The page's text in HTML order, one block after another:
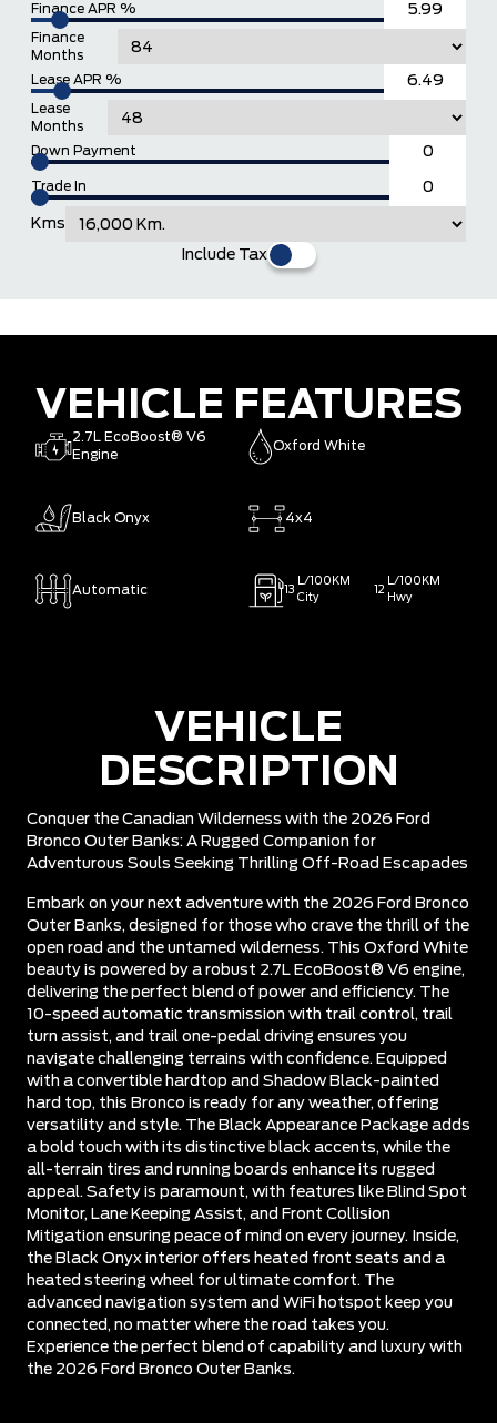
Finance APR %
Finance
Months
Lease APR %
Lease
Months
Down Payment
Trade In
Kms
Include Tax
VEHICLE FEATURES
2.7L EcoBoost® V6
Engine
Oxford White
Black Onyx 4x4
Automatic 13
L/100KM
City
12
L/100KM
Hwy
VEHICLE
DESCRIPTION
Conquer the Canadian Wilderness with the 2026 Ford
Bronco Outer Banks: A Rugged Companion for
Adventurous Souls Seeking Thrilling Off-Road Escapades
Embark on your next adventure with the 2026 Ford Bronco
Outer Banks, designed for those who crave the thrill of the
open road and the untamed wilderness. This Oxford White
beauty is powered by a robust 2.7L EcoBoost® V6 engine,
delivering the perfect blend of power and efficiency. The
10-speed automatic transmission with trail control, trail
turn assist, and trail one-pedal driving ensures you
navigate challenging terrains with confidence. Equipped
with a convertible hardtop and Shadow Black-painted
hard top, this Bronco is ready for any weather, offering
versatility and style. The Black Appearance Package adds
a bold touch with its distinctive black accents, while the
all-terrain tires and running boards enhance its rugged
appeal. Safety is paramount, with features like Blind Spot
Monitor, Lane Keeping Assist, and Front Collision
Mitigation ensuring peace of mind on every journey. Inside,
the Black Onyx interior offers heated front seats and a
heated steering wheel for ultimate comfort. The
advanced navigation system and WiFi hotspot keep you
connected, no matter where the road takes you.
Experience the perfect blend of capability and luxury with
the 2026 Ford Bronco Outer Banks.